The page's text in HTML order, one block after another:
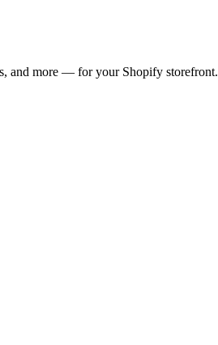
and more — for your Shopify storefront.